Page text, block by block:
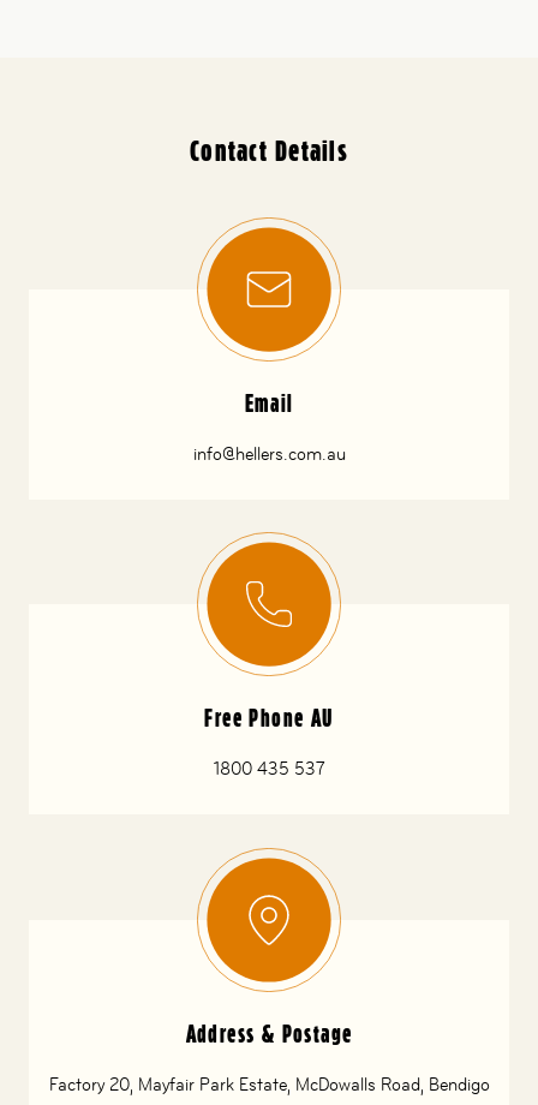
Contact Details
Email
info@hellers.com.au
Free Phone AU
1800 435 537
Address & Postage
Factory 20, Mayfair Park Estate, McDowalls Road, Bendigo